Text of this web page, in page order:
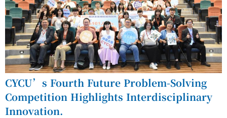
CYCU’s Fourth Future Problem-Solving
Competition Highlights Interdisciplinary
Innovation.